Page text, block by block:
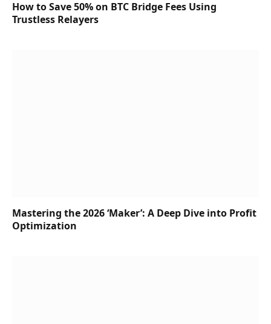
How to Save 50% on BTC Bridge Fees Using
Trustless Relayers
Mastering the 2026 ‘Maker’: A Deep Dive into Profit
Optimization